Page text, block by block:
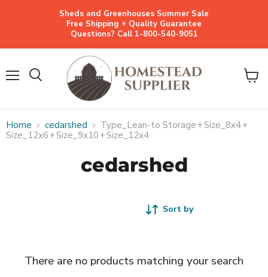
Sheds and Greenhouses Summer Sale
Free Shipping + Quality Guarantee
Questions? Call 1-800-540-9051
View
Home cedarshed Type_Lean-to Storage +Size_8x4+
Size_12x6 +Size_9x10 +Size_12x4
cedarshed
Sort by
There are no products matching your search